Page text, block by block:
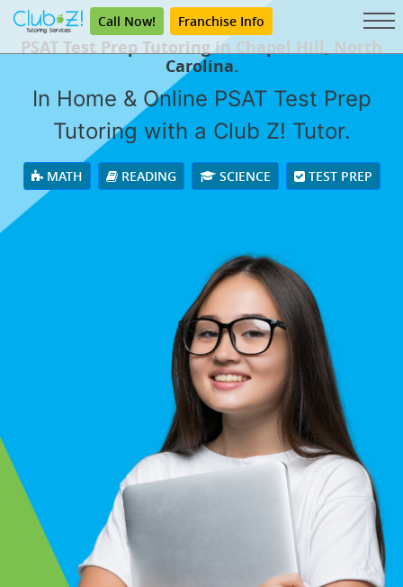
Call Now! Franchise Info
PSAT Test Prep Tutoring in Chapel Hill, North
Carolina.
In Home & Online PSAT Test Prep
Tutoring with a Club Z! Tutor.
MATH READING SCIENCE TEST PREP